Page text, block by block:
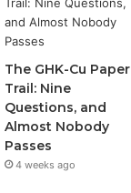
The GHK-Cu Paper
Trail: Nine
Questions, and
Almost Nobody
Passes
4 weeks ago